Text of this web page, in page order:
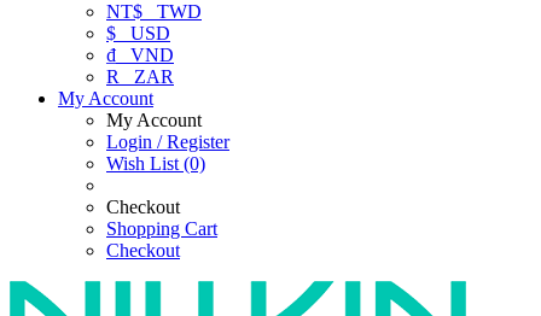
NT$ TWD
$ USD
₫ VND
R
ZAR
My Account
My Account
Login / Register
Wish List (0)
Checkout
Shopping Cart
Checkout